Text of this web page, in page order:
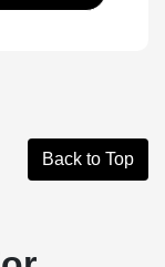
Back to Top